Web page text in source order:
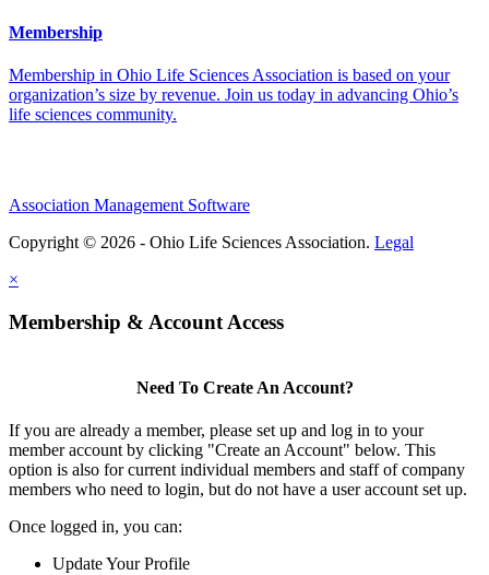
Membership
Membership in Ohio Life Sciences Association is based on your
organization’s size by revenue. Join us today in advancing Ohio’s
life sciences community.
Association Management Software
Copyright © 2026 - Ohio Life Sciences Association. Legal
×
Membership & Account Access
Need To Create An Account?
If you are already a member, please set up and log in to your
member account by clicking "Create an Account" below. This
option is also for current individual members and staff of company
members who need to login, but do not have a user account set up.
Once logged in, you can:
Update Your Profile